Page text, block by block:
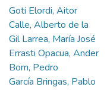
Goti Elordi, Aitor
Calle, Alberto de la
Gil Larrea, María José
Errasti Opacua, Ander
Bom, Pedro
García Bringas, Pablo